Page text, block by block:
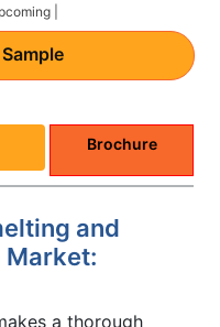
|
Sample
Brochure
and
Market:
a thorough